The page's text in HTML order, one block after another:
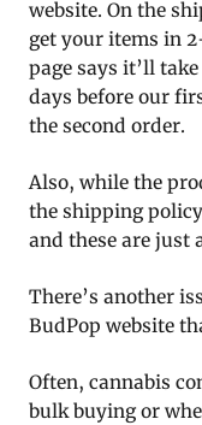
website. On the
get your items in
page says it’ll
days before our
the second order.
Also, while the
the shipping
and these are just
There’s another
BudPop website
Often, cannabis
bulk buying or